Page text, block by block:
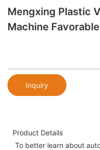
Mengxing Plastic
Machine
Inquiry
Product Details
To better learn about